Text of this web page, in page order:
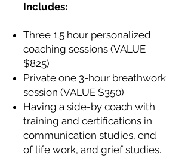
Includes:
Three 1.5 hour personalized
coaching sessions (VALUE
$825)
Private one 3-hour breathwork
session (VALUE $350)
Having a side-by coach with
training and certifications in
communication studies, end
of life work, and grief studies.